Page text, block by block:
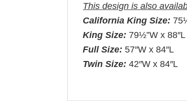
This design is also
California King Size:
King Size: 79½”W x 88″L
Full Size: 57″W x 84″L
Twin Size:42″W x 84″L